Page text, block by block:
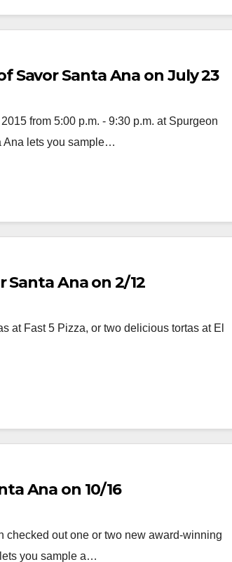
Savor Santa Ana on July 23
from 5:00 p.m. - 9:30 p.m. at Spurgeon
Ana lets you sample…
Santa Ana on 2/12
at Fast 5 Pizza, or two delicious tortas at El
Ana on 10/16
checked out one or two new award-winning
you sample a…